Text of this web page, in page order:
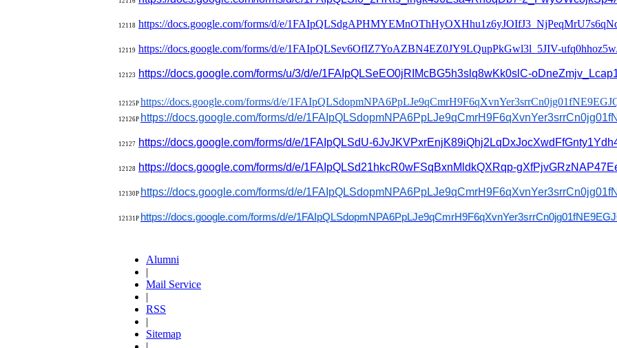
12118 https://docs.google.com/forms/d/e/1FAIpQLSdgAPHMYEMnOThHyOXHhu1z
12119 https://docs.google.com/forms/d/e/1FAIpQLSev6OfIZ7YoAZBN4EZ0JY9LQupPkGwl3l_5JIV-
12123 https://docs.google.com/forms/u/3/d/e/1FAIpQLSeEO0jRIMcBG5h3slq8wKk0slC-
12125P https://docs.google.com/forms/d/e/1FAIpQLSdopmNPA6PpLJe9qCmrH9F6
12126P https://docs.google.com/forms/d/e/1FAIpQLSdopmNPA6PpLJe9qCmrH9F6
12127 https://docs.google.com/forms/d/e/1FAIpQLSdU-6JvJKVPxrEnjK89iQhj2LqDxJocXwd
12128 https://docs.google.com/forms/d/e/1FAIpQLSd21hkcR0wFSqBxnMldkQXRqp-
12130P https://docs.google.com/forms/d/e/1FAIpQLSdopmNPA6PpLJe9qCmrH9F6
12131P https://docs.google.com/forms/d/e/1FAIpQLSdopmNPA6PpLJe9qCmrH9F6
Alumni
|
Mail Service
|
RSS
|
Sitemap